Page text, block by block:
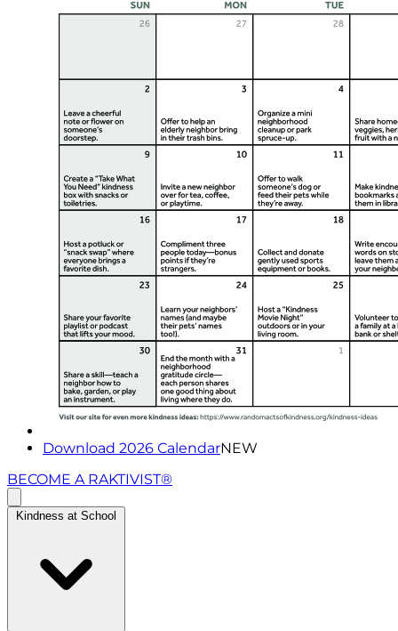
Download 2026 CalendarNEW
BECOME A RAKTIVIST®
Kindness at School